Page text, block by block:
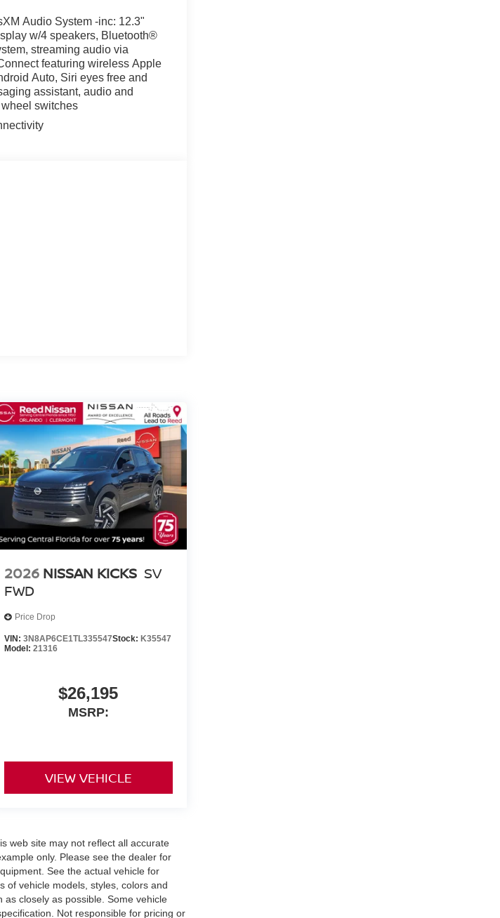
Audio System -inc: 12.3"
w/4 speakers, Bluetooth®
streaming audio via
featuring wireless Apple
Auto, Siri eyes free and
assistant, audio and
switches
2026 NISSAN KICKS SV
FWD
Price Drop
VIN: 3N8AP6CE1TL335547Stock: K35547
Model: 21316
$26,195
MSRP:
VIEW VEHICLE
web site may not reflect all accurate
only. Please see the dealer for
See the actual vehicle for
of vehicle models, styles, colors and
closely as possible. Some vehicle
Not responsible for pricing or